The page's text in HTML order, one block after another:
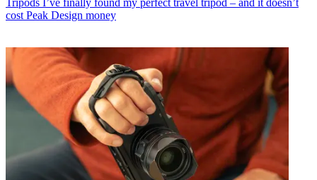
Tripods I’ve finally found my perfect travel tripod – and it doesn’t
cost Peak Design money